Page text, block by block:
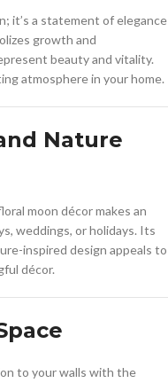
it’s a statement of elegance
growth and
beauty and vitality.
atmosphere in your home.
Nature
moon décor makes an
weddings, or holidays. Its
inspired design appeals to
décor.
to your walls with the